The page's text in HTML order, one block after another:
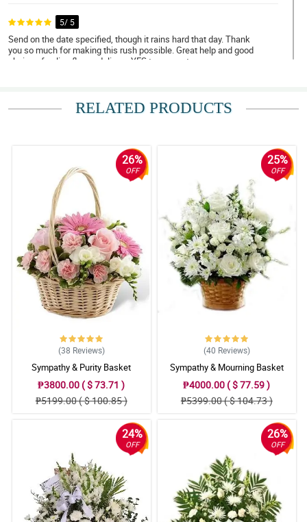
5/ 5
Send on the date specified, though it rains hard that day. Thank
you so much for making this rush possible. Great help and good
choice of online flower delivery. YES to many stars.
5/ 5
4/ 5
Cutie roses arrangement, superb :)
Reviewed by Thea Tomagan
RELATED PRODUCTS
26%
OFF
(38 Reviews)
Sympathy & Purity Basket
₱3800.00 ( $ 73.71 )
₱5199.00 ( $ 100.85 )
25%
OFF
(40 Reviews)
Sympathy & Mourning Basket
₱4000.00 ( $ 77.59 )
₱5399.00 ( $ 104.73 )
24%
OFF
26%
OFF